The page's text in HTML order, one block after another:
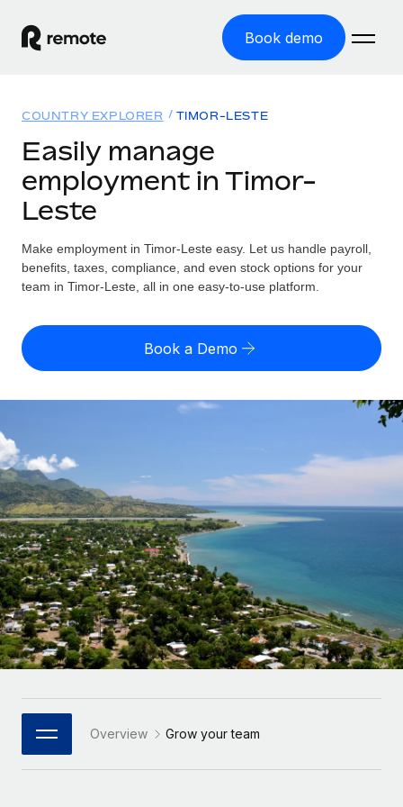
Book demo
GLOBAL EMPLOYMENT
Global Payroll
Employer of Record
Expand globally with zero entity cost
Contractor of Record
Compliantly engage contractors worldwide
Onboard and manage contractors globally
Outsource complex employment tasks
INFRASTRUCTURE
Remote Embedded
Seamlessly integrate HR into workflows
Platform
Built-in core HR functions for your team
Connect New
Connect any AI tool to Remote using our MCP
Integrations
Streamline processes with essential business tools
Solutions
Country Explorer
Find global employment support by country
Compare Remote
GROWTH STAGE
Startups
Agile global HR & payroll solutions for growing
companies
Mid-market
Expand teams with tailored HR solutions
Enterprise
Global HR for large businesses
PARTNER WITH US
Strategic Technology Partners
Flexibly embed global HR into your platform
Resources
TOOLS & CALCULATORS
Employee cost calculator
contractors
LEARN WITH REMOTE
Research & Guides
Case studies
HR Glossary
Checklists & Templates
Job Description Library
Webinars
Events
Pricing
English
Nederlands
Français
Deutsch
Español
Italiano
Português (Portugal)
日本語
한국어
COUNTRY EXPLORER TIMOR-LESTE
Easily manage
employment in Timor-
Leste
Make employment in Timor-Leste easy. Let us handle payroll,
benefits, taxes, compliance, and even stock options for your
team in Timor-Leste, all in one easy-to-use platform.
Book a Demo
Overview Grow your team